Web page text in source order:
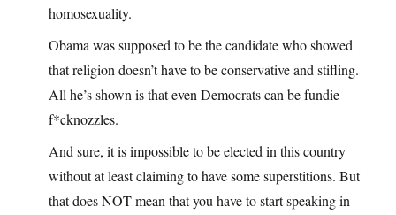
homosexuality.
Obama was supposed to be the candidate who showed
that religion doesn’t have to be conservative and stifling.
All he’s shown is that even Democrats can be fundie
f*cknozzles.
And sure, it is impossible to be elected in this country
without at least claiming to have some superstitions. But
that does NOT mean that you have to start speaking in